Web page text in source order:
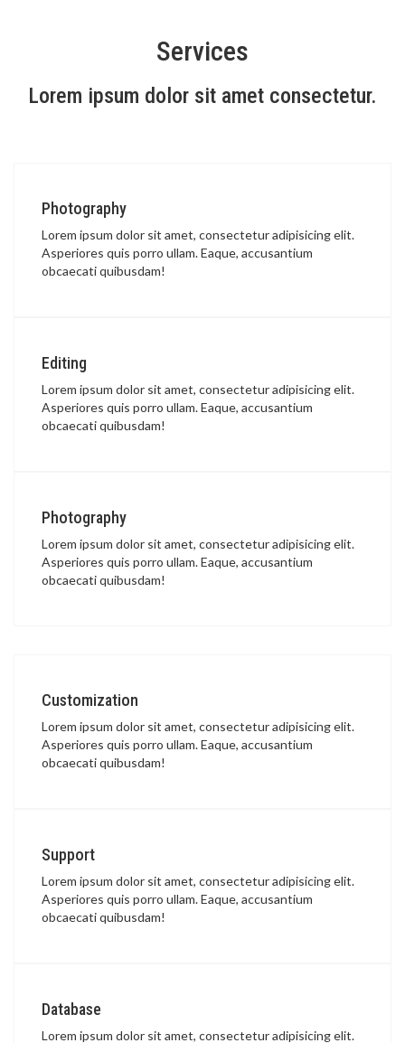
Services
Lorem ipsum dolor sit amet consectetur.
Photography
Lorem ipsum dolor sit amet, consectetur adipisicing elit.
Asperiores quis porro ullam. Eaque, accusantium
obcaecati quibusdam!
Editing
Lorem ipsum dolor sit amet, consectetur adipisicing elit.
Asperiores quis porro ullam. Eaque, accusantium
obcaecati quibusdam!
Photography
Lorem ipsum dolor sit amet, consectetur adipisicing elit.
Asperiores quis porro ullam. Eaque, accusantium
obcaecati quibusdam!
Customization
Lorem ipsum dolor sit amet, consectetur adipisicing elit.
Asperiores quis porro ullam. Eaque, accusantium
obcaecati quibusdam!
Support
Lorem ipsum dolor sit amet, consectetur adipisicing elit.
Asperiores quis porro ullam. Eaque, accusantium
obcaecati quibusdam!
Database
Lorem ipsum dolor sit amet, consectetur adipisicing elit.